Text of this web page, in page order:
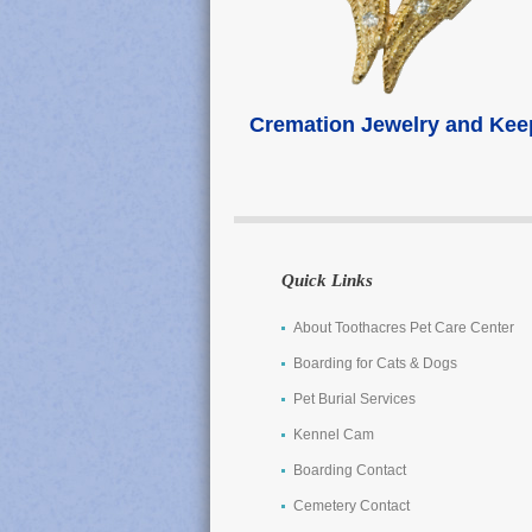
Cremation Jewelry and
Quick Links
About Toothacres Pet Care Center
Boarding for Cats & Dogs
Pet Burial Services
Kennel Cam
Boarding Contact
Cemetery Contact